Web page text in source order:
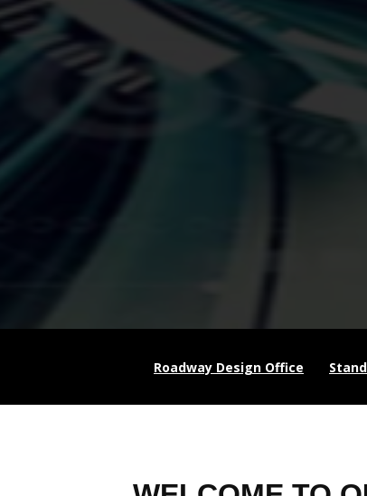
Roadway Design Office